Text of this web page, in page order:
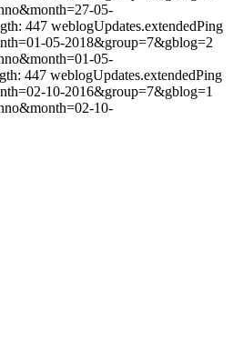
05-
447 weblogUpdates.extendedPing
05-2018&group=7&gblog=2
05-
447 weblogUpdates.extendedPing
10-2016&group=7&gblog=1
10-